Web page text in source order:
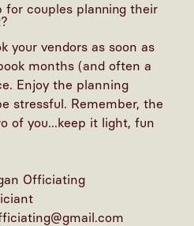
for couples planning their
your vendors as soon as
months (and often a
Enjoy the planning
stressful. Remember, the
of you...keep it light, fun
Officiating